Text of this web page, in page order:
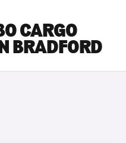
CARGO
BRADFORD